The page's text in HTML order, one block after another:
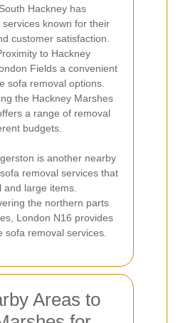
South Hackney has
known for their
customer satisfaction.
to Hackney
Fields a convenient
sofa removal options.
the Hackney Marshes
a range of removal
budgets.
is another nearby
removal services that
large items.
the northern parts
London N16 provides
sofa removal services.
Areas to